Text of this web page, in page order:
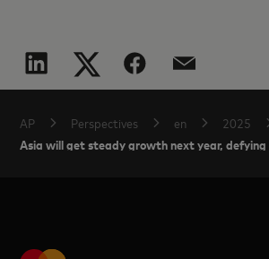
AP Perspectives en 2025
Asia will get steady growth next year,